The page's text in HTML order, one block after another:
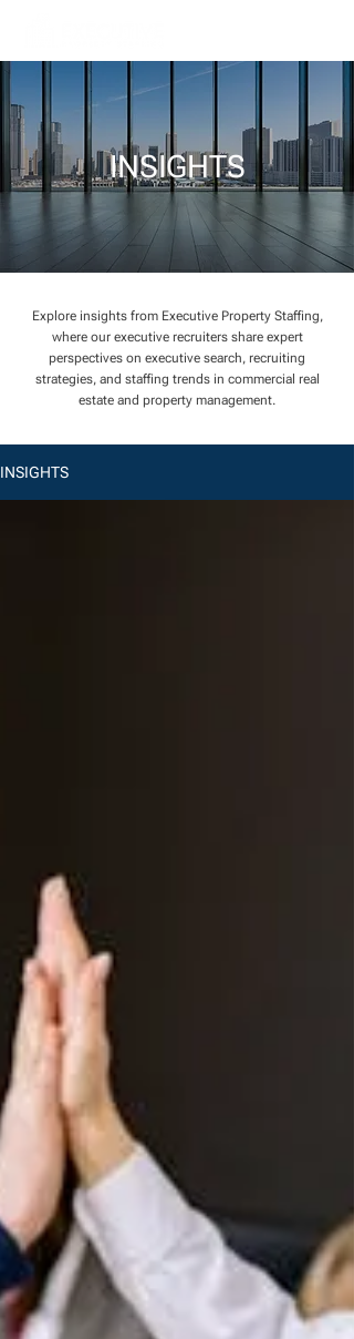
INSIGHTS
Explore insights from Executive Property Staffing,
where our executive recruiters share expert
perspectives on executive search, recruiting
strategies, and staffing trends in commercial real
estate and property management.
INSIGHTS